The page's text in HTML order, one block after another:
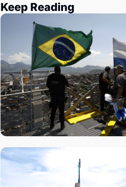
Keep Reading